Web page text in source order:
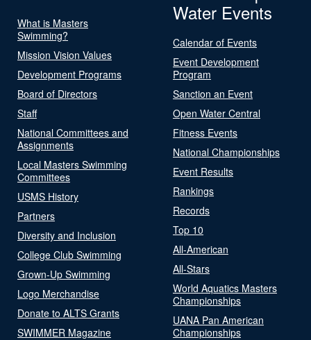
What is Masters
Swimming?
Mission Vision Values
Development Programs
Board of Directors
Staff
National Committees and
Assignments
Local Masters Swimming
Committees
USMS History
Partners
Diversity and Inclusion
College Club Swimming
Grown-Up Swimming
Logo Merchandise
Donate to ALTS Grants
SWIMMER Magazine
Water Events
Calendar of Events
Event Development
Program
Sanction an Event
Open Water Central
Fitness Events
National Championships
Event Results
Rankings
Records
Top 10
All-American
All-Stars
World Aquatics Masters
Championships
UANA Pan American
Championships